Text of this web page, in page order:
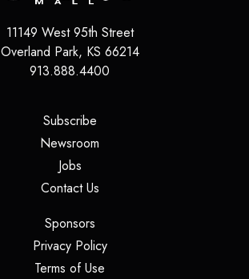
11149 West 95th Street
Overland Park, KS 66214
913.888.4400
Subscribe(opens in a new tab)
Newsroom
Jobs(opens in a new tab)
Contact Us(opens in a new tab)
Sponsors(opens in a new tab)
Privacy Policy(opens in a new tab)
Terms of Use